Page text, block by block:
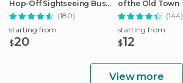
Hop-Off Sightseeing Bus
Tour
(180)
starting from
$20
of the Old Town
(144)
starting from
$12
View more